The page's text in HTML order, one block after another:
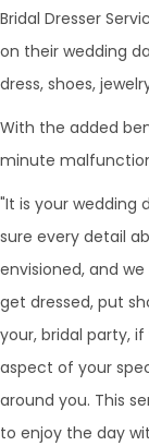
Bridal Dresser
on their wedding
dress, shoes,
With the added
minute
"It is your wedding
sure every detail
envisioned, and
get dressed, put
your, bridal party,
aspect of your
around you. This
to enjoy the day